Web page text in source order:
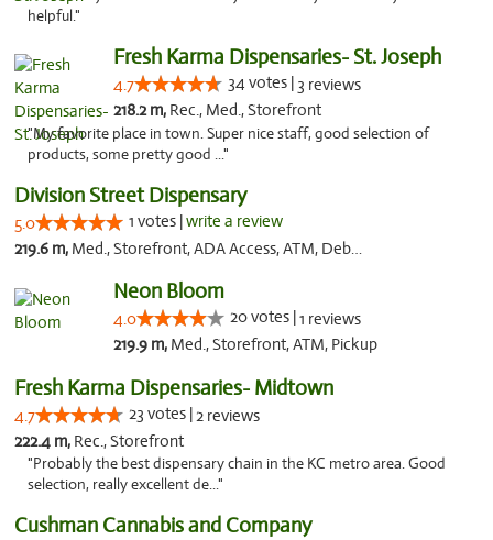
helpful."
Fresh Karma Dispensaries- St. Joseph
4.7 34 votes | 3 reviews
218.2 m, Rec., Med., Storefront
"My favorite place in town. Super nice staff, good selection of
products, some pretty good ..."
Division Street Dispensary
5.0 1 votes |write a review
219.6 m, Med., Storefront, ADA Access, ATM, Debit Card
Neon Bloom
4.0 20 votes |1 reviews
219.9 m, Med., Storefront, ATM, Pickup
Fresh Karma Dispensaries- Midtown
4.7 23 votes |2 reviews
222.4 m, Rec., Storefront
"Probably the best dispensary chain in the KC metro area. Good
selection, really excellent de..."
Cushman Cannabis and Company